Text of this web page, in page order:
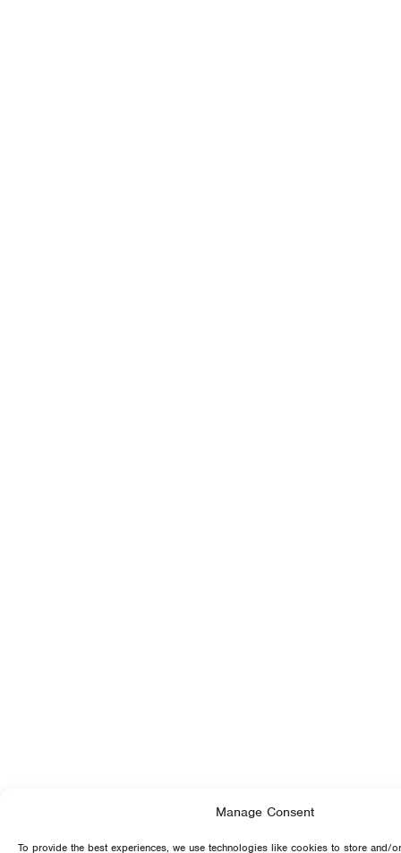
Manage Consent
To provide the best experiences, we use technologies like cookies to store and/